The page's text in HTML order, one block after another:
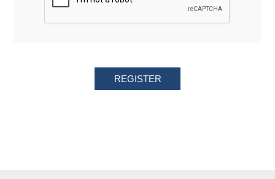
REGISTER